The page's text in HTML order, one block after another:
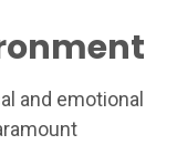
and emotional